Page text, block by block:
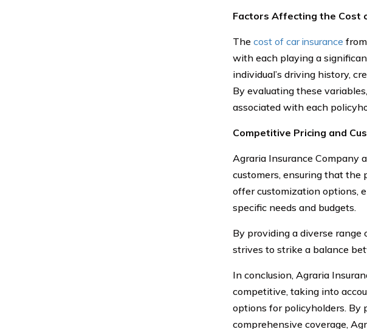
Factors Affecting the Cost
The cost of car insurance
with each playing a
individual’s driving history,
By evaluating these
associated with each
Competitive Pricing and
Agraria Insurance Company
customers, ensuring that the
offer customization options,
specific needs and budgets.
By providing a diverse range
strives to strike a balance
In conclusion, Agraria
competitive, taking into
options for policyholders. By
comprehensive coverage,